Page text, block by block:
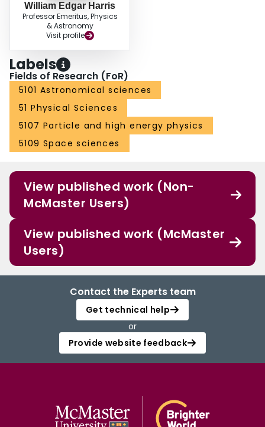
William Edgar Harris
Professor Emeritus, Physics
& Astronomy
Visit profile
Labels
Fields of Research (FoR)
5101 Astronomical sciences
51 Physical Sciences
5107 Particle and high energy physics
5109 Space sciences
View published work (Non-
McMaster Users)
View published work (McMaster
Users)
Contact the Experts team
Get technical help
or
Provide website feedback